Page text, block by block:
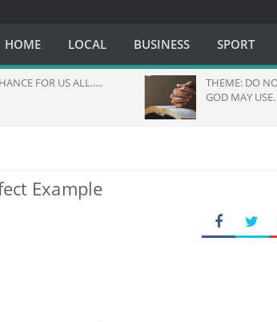
HOME LOCAL BUSINESS SPORT
ALL.....
THEME: DO NOT DESPISE
GOD MAY USE.
Example